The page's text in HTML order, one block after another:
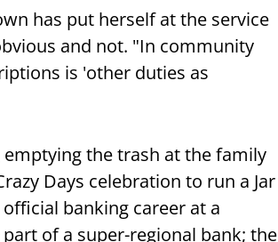
has put herself at the service
and not. "In community
is 'other duties as
the trash at the family
Days celebration to run a Jar
banking career at a
of a super-regional bank; the